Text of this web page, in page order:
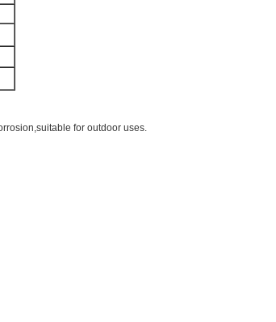
for outdoor uses.